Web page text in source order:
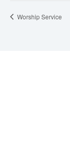
Worship Service